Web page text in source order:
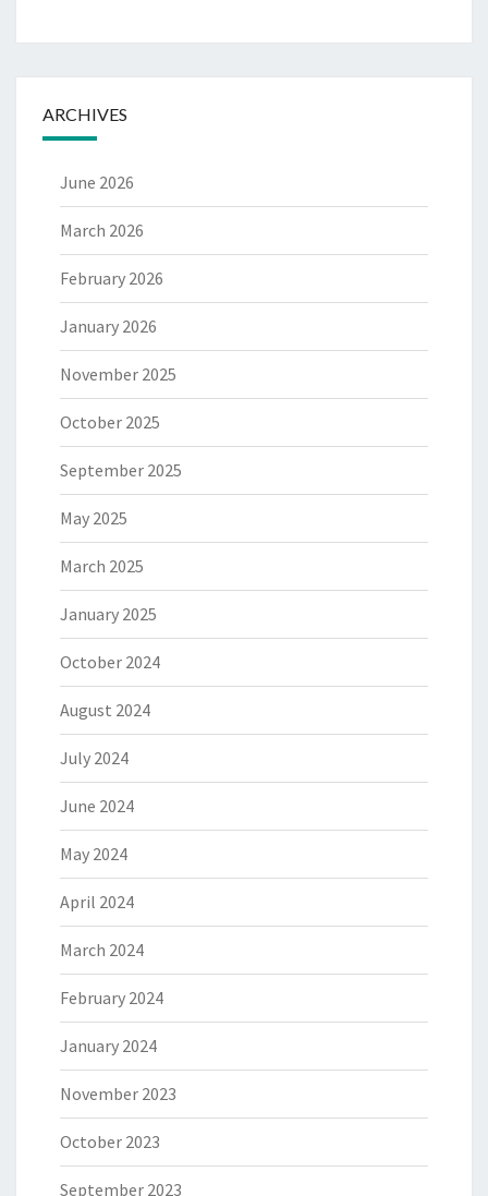
ARCHIVES
June 2026
March 2026
February 2026
January 2026
November 2025
October 2025
September 2025
May 2025
March 2025
January 2025
October 2024
August 2024
July 2024
June 2024
May 2024
April 2024
March 2024
February 2024
January 2024
November 2023
October 2023
September 2023